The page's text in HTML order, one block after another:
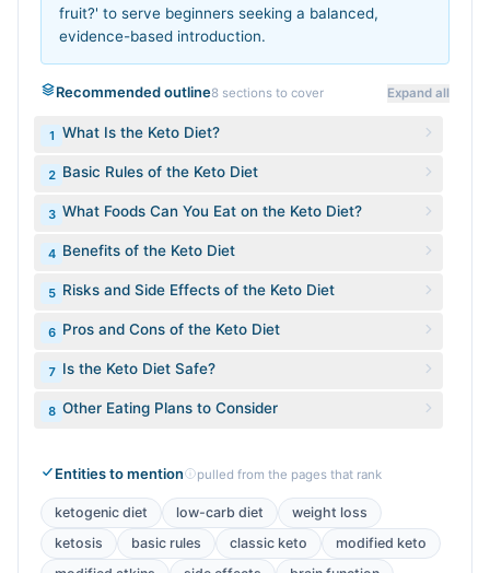
fruit?' to serve beginners seeking a balanced,
evidence-based introduction.
Recommended outline8 sections to cover Expand all
1 What Is the Keto Diet?
2 Basic Rules of the Keto Diet
3 What Foods Can You Eat on the Keto Diet?
4 Benefits of the Keto Diet
5 Risks and Side Effects of the Keto Diet
6 Pros and Cons of the Keto Diet
7 Is the Keto Diet Safe?
8 Other Eating Plans to Consider
Entities to mention pulled from the pages that rank
ketogenic diet low-carb diet
weight loss
ketosis
basic rules classic keto
modified keto